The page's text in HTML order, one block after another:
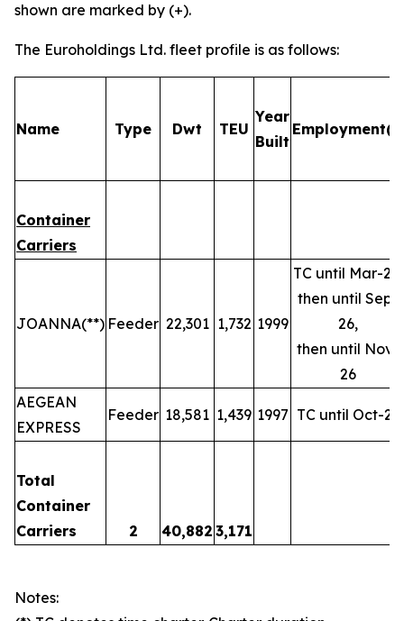
shown are marked by (+).
The Euroholdings Ltd. fleet profile is as follows:
Name Type Dwt TEU
Year
Built
Employment(*)
Container
Carriers
JOANNA(**) Feeder 22,301 1,732 1999
TC until Mar-26,
then until Sep-
26,
then until Nov-
26
AEGEAN
EXPRESS
Feeder 18,581 1,439 1997 TC until Oct-25
Total
Container
Carriers
2 40,882 3,171
Notes: